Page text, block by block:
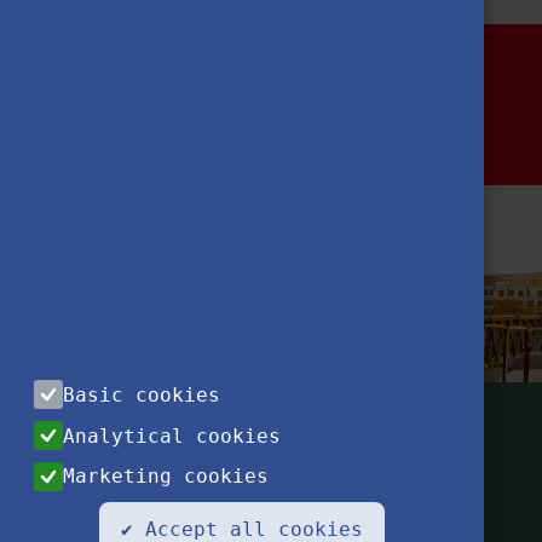
Basic cookies
Analytical cookies
Marketing cookies
✔ Accept all cookies